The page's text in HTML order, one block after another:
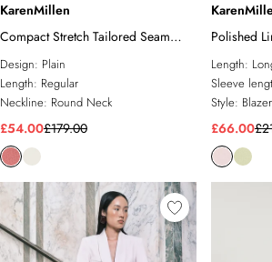
KarenMillen
Compact Stretch Tailored Seam
Detail Blazer
Design: Plain
Length: Regular
Neckline: Round Neck
£54.00£179.00
Polished
Breasted
Length:
Sleeve
Style: Blazer
£66.00